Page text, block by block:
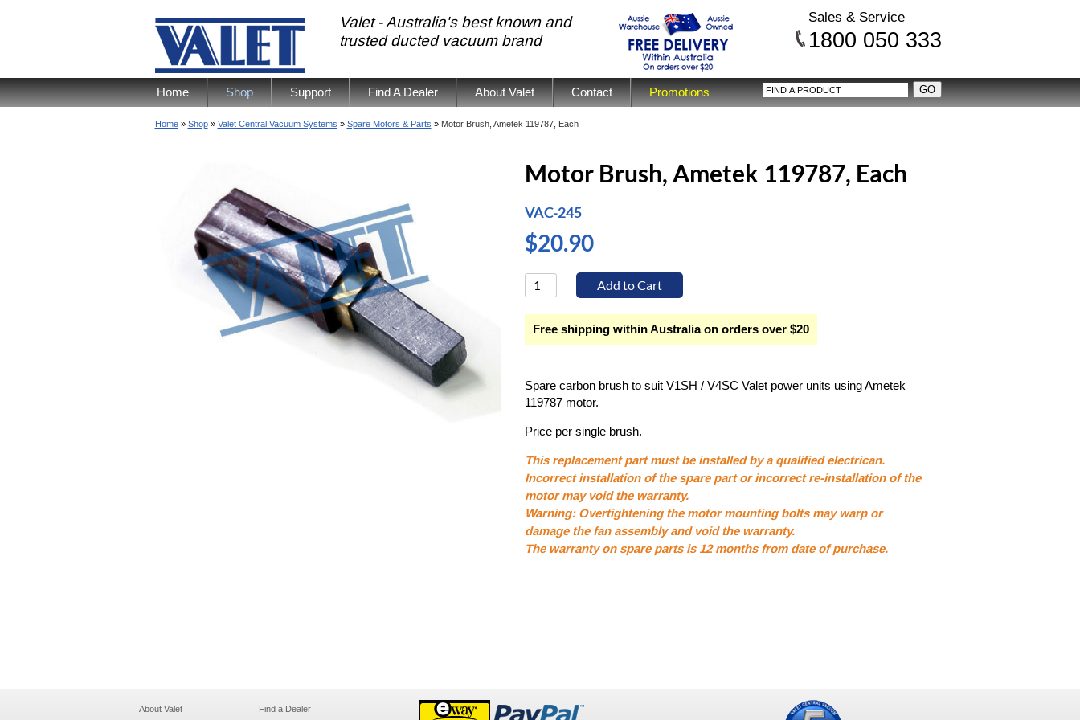
Valet - Australia's best known and
trusted ducted vacuum brand
Sales & Service
1800 050 333
Home Shop Support Find A Dealer About Valet Contact Promotions
Home» Shop» Valet Central Vacuum Systems » Spare Motors & Parts » Motor Brush, Ametek 119787, Each
Motor Brush, Ametek 119787, Each
VAC-245
$20.90
Free shipping within Australia on orders over $20
Spare carbon brush to suit V1SH / V4SC Valet power units using Ametek
119787 motor.
Price per single brush.
This replacement part must be installed by a qualified electrican.
Incorrect installation of the spare part or incorrect re-installation of the
motor may void the warranty.
Warning: Overtightening the motor mounting bolts may warp or
damage the fan assembly and void the warranty.
The warranty on spare parts is 12 months from date of purchase.
About Valet
Find a Dealer